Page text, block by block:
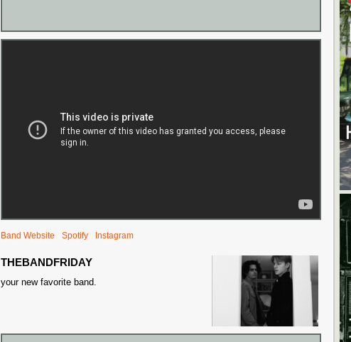
Band Website Spotify Instagram
THEBANDFRIDAY
your new favorite band.